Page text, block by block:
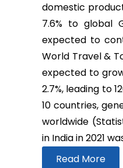
domestic
7.6% to global
expected to
World Travel &
expected to
2.7%, leading to
10 countries,
worldwide
in India in 2021
Read More